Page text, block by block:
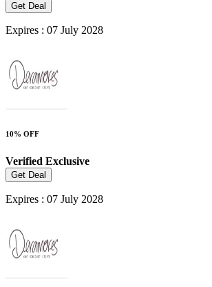
Get Deal
Expires : 07 July 2028
10% OFF
Verified Exclusive
Get Deal
Expires : 07 July 2028